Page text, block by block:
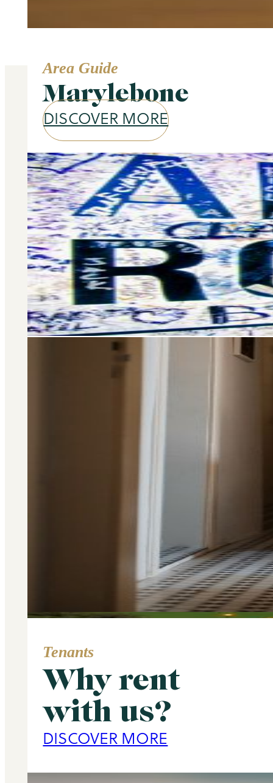
Area Guide
Marylebone
DISCOVER MORE
St. John's Wood
Area Guide
Primrose Hill
DISCOVER MORE
Our services
Selling and letting property is
don’t stop there – we offer a
you at every stage of your
Tenants
Why rent
with us?
DISCOVER MORE